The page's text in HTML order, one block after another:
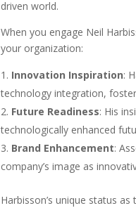
driven world.
When you engage Neil
your organization:
Innovation Inspiration:
technology integration,
Future Readiness: His
technologically enhanced
Brand Enhancement:
company’s image as
Harbisson’s unique status